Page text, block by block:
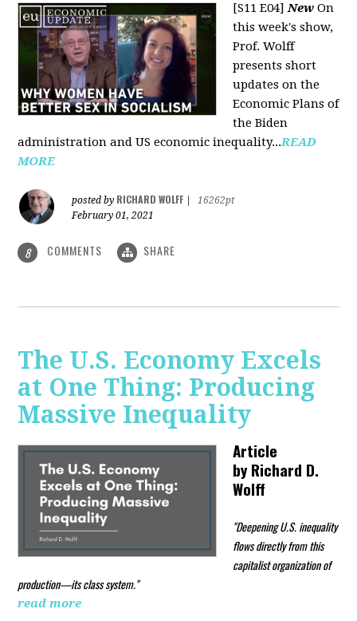
[S11 E04]New On
this week's show,
Prof. Wolff
presents short
updates on the
Economic Plans of
the Biden
administration and US economic inequality...READ
MORE
posted by RICHARD WOLFF
16262pt
February 01, 2021
8 COMMENTS SHARE
The U.S. Economy Excels
at One Thing: Producing
Massive Inequality
Article
byRichard D.
Wolff
"Deepening U.S. inequality
flows directly from this
capitalist organization of
production—its class system."
read more